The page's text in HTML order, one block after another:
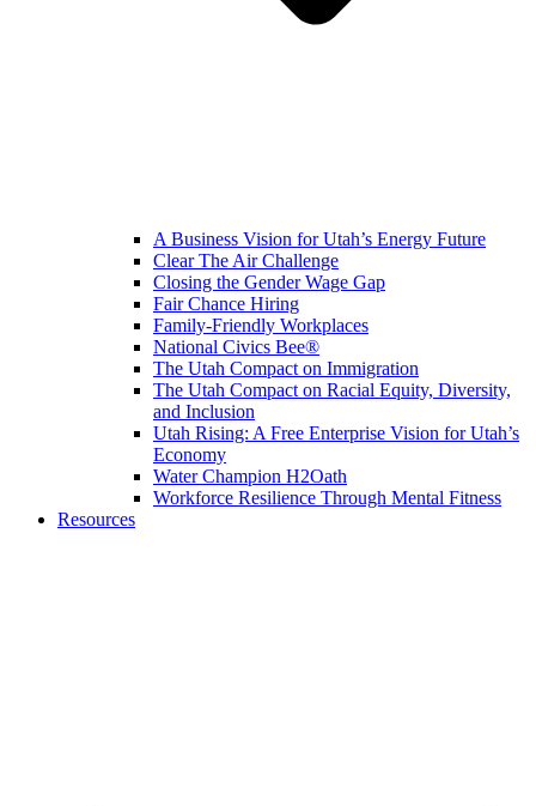
A Business Vision for Utah’s Energy Future
Clear The Air Challenge
Closing the Gender Wage Gap
Fair Chance Hiring
Family-Friendly Workplaces
National Civics Bee®
The Utah Compact on Immigration
The Utah Compact on Racial Equity, Diversity,
and Inclusion
Utah Rising: A Free Enterprise Vision for Utah’s
Economy
Water Champion H2Oath
Workforce Resilience Through Mental Fitness
Resources